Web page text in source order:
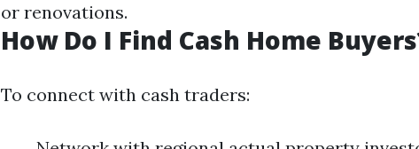
or renovations.
How Do I Find Cash Home
To connect with cash traders: